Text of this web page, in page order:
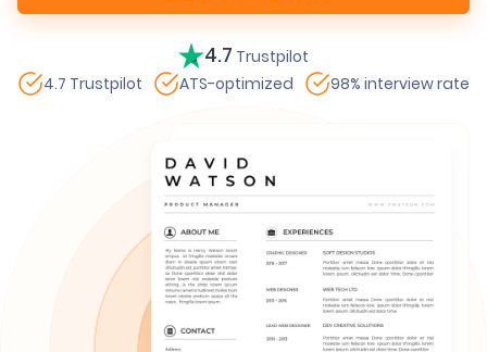
4.7 Trustpilot
4.7 Trustpilot
ATS-optimized 98% interview rate